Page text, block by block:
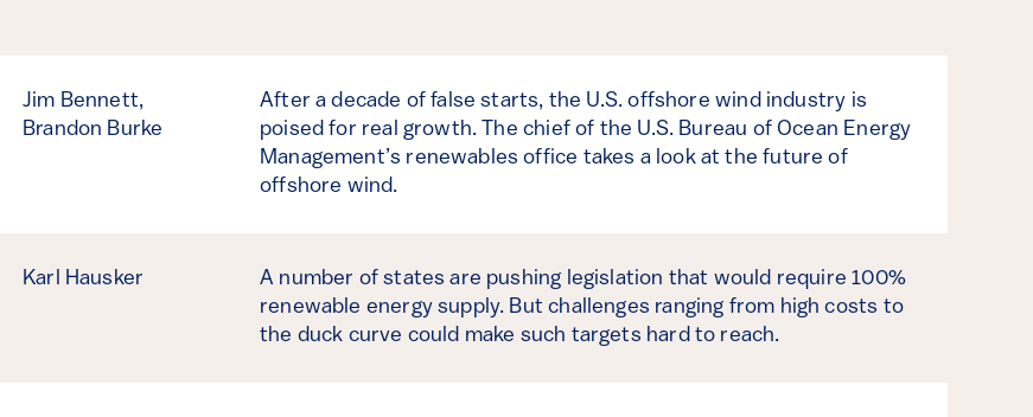
Jim Bennett,
Brandon Burke
After a decade of false starts, the U.S. offshore wind industry is
poised for real growth. The chief of the U.S. Bureau of Ocean Energy
Management’s renewables office takes a look at the future of
offshore wind.
Karl Hausker
A number of states are pushing legislation that would require 100%
renewable energy supply. But challenges ranging from high costs to
the duck curve could make such targets hard to reach.